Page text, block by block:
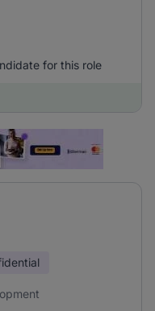
for this role